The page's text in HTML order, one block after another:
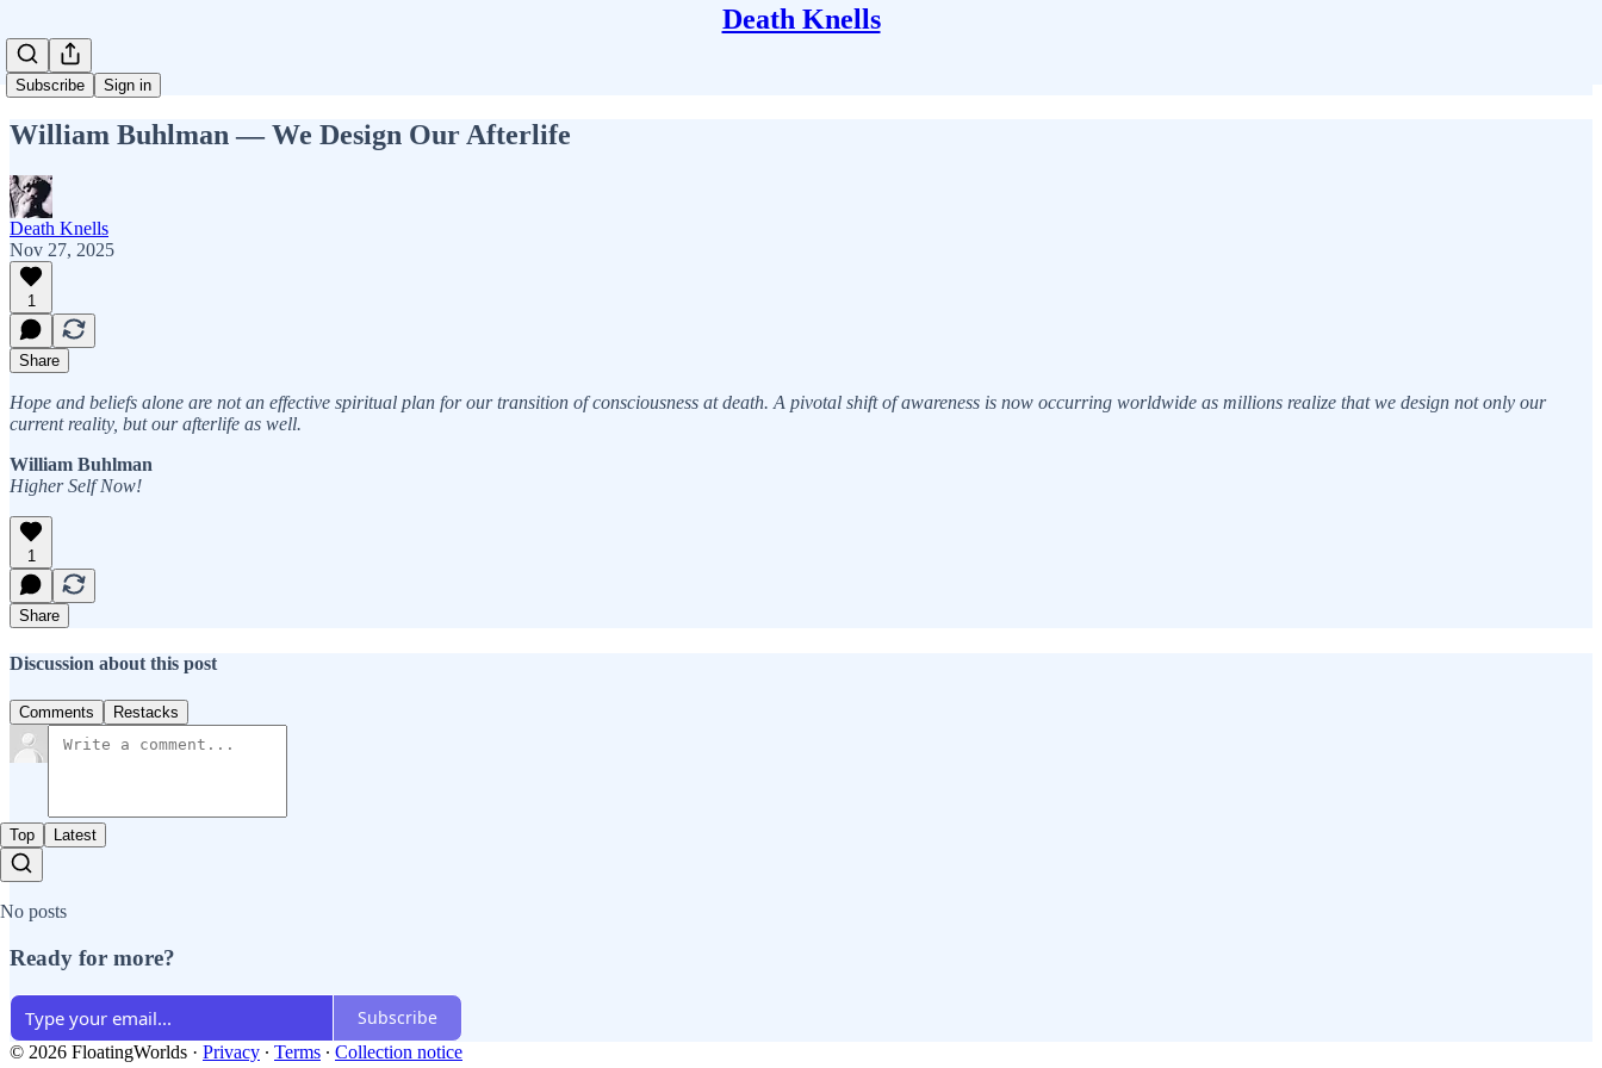
Death Knells
Subscribe Sign in
William Buhlman — We Design Our Afterlife
Death Knells
Nov 27, 2025
1
Share
Hope and beliefs alone are not an effective spiritual plan for our transition of consciousness at death. A pivotal shift of awareness is now occurring worldwide as millions realize that we design not only our
current reality, but our afterlife as well.
William Buhlman
Higher Self Now!
1
Share
Discussion about this post
Comments Restacks
Top Latest
No posts
Ready for more?
Subscribe
© 2026 FloatingWorlds · Privacy ∙ Terms ∙ Collection notice